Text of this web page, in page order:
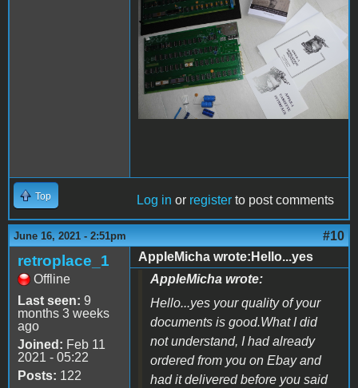
Top Log in or register to post comments
June 16, 2021 - 2:51pm #10
retroplace_1
Offline
Last seen: 9
months 3 weeks
ago
Joined: Feb 11
2021 - 05:22
Posts: 122
AppleMicha wrote:Hello...yes
AppleMicha wrote:
Hello...yes your quality of your
documents is good.What I did
not understand, I had already
ordered from you on Ebay and
had it delivered before you said